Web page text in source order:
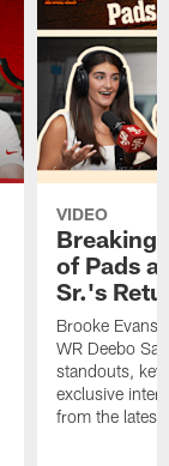
VIDEO
Breaking
of Pads
Sr.'s
Brooke Evans
WR Deebo
standouts,
exclusive
from the latest